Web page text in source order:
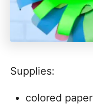
Supplies:
colored paper